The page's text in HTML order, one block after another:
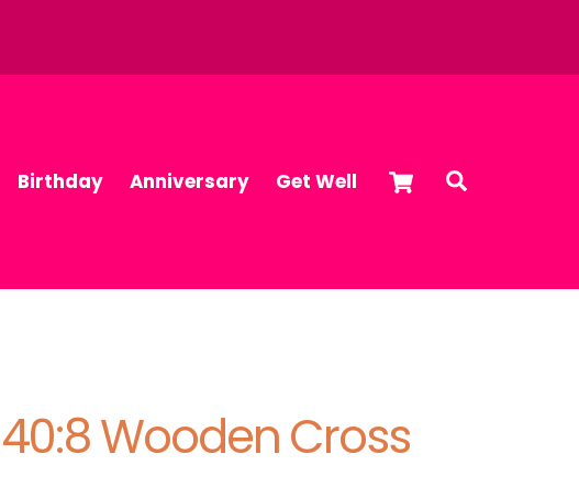
Cart
Birthday Anniversary Get Well
Wooden Cross